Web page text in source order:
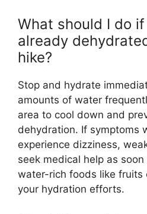
What should I do if
already
hike?
Stop and hydrate
amounts of water
area to cool down and
dehydration. If symptoms
experience dizziness,
seek medical help as
water-rich foods like fruits
your hydration efforts.